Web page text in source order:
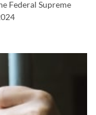
Federal Supreme